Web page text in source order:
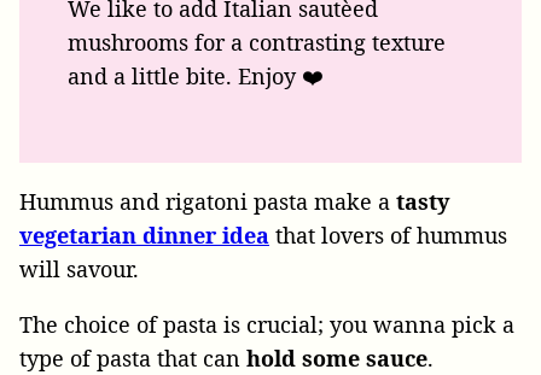
We like to add Italian sautèed
mushrooms for a contrasting texture
and a little bite. Enjoy ❤️
Hummus and rigatoni pasta make a tasty
vegetarian dinner idea that lovers of hummus
will savour.
The choice of pasta is crucial; you wanna pick a
type of pasta that can hold some sauce.